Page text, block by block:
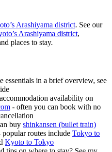
Arashiyama district. See our
Arashiyama district,
places to stay.
essentials in a brief overview, see
availability on
- often you can book with no
buy shinkansen (bullet train)
routes include Tokyo to
Kyoto to Tokyo